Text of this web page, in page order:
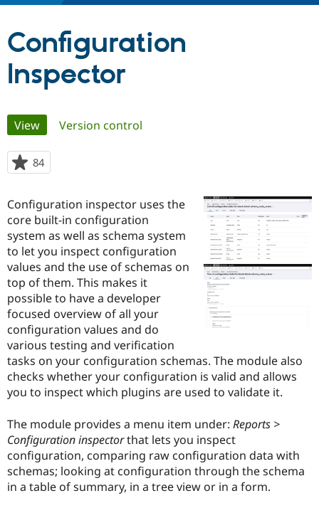
Drupal for
Government
Drupal for
Education
Drupal for
eCommerce
Drupal for
Drupal for
Healthcare
Local
Guide
Developer
Drupal
API
Modules
Partners & Services
Find a
Provider
Find
Drupal
Community
How to
DrupalCon
Jobs /
Forum
Support Drupal
The Drupal
Association
Donate
Become a
Maker
Become a
Sustaining
Drupal
Get Started
Try Drupal CMS
Try Hosting
Configuration
Inspector
Primary
tabs
View(active tab)
Version control
84
starred
project
Configuration inspector uses the
core built-in configuration
system as well as schema system
to let you inspect configuration
values and the use of schemas on
top of them. This makes it
possible to have a developer
focused overview of all your
configuration values and do
various testing and verification
tasks on your configuration schemas. The module also
checks whether your configuration is valid and allows
you to inspect which plugins are used to validate it.
The module provides a menu item under: Reports >
Configuration inspectorthat lets you inspect
configuration, comparing raw configuration data with
schemas; looking at configuration through the schema
in a table of summary, in a tree view or in a form.